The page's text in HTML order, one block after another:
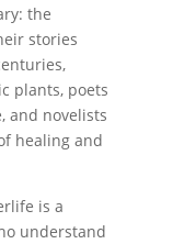
the
stories
plants, poets
and novelists
healing and
is a
understand